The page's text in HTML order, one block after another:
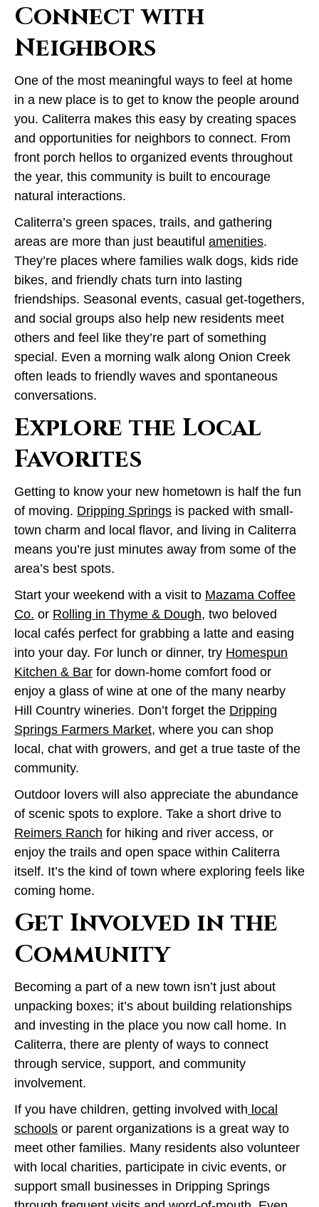
Connect with
Neighbors
One of the most meaningful ways to feel at home
in a new place is to get to know the people around
you. Caliterra makes this easy by creating spaces
and opportunities for neighbors to connect. From
front porch hellos to organized events throughout
the year, this community is built to encourage
natural interactions.
Caliterra’s green spaces, trails, and gathering
areas are more than just beautiful amenities.
They’re places where families walk dogs, kids ride
bikes, and friendly chats turn into lasting
friendships. Seasonal events, casual get-togethers,
and social groups also help new residents meet
others and feel like they’re part of something
special. Even a morning walk along Onion Creek
often leads to friendly waves and spontaneous
conversations.
Explore the Local
Favorites
Getting to know your new hometown is half the fun
of moving. Dripping Springs is packed with small-
town charm and local flavor, and living in Caliterra
means you’re just minutes away from some of the
area’s best spots.
Start your weekend with a visit to Mazama Coffee
Co. or Rolling in Thyme & Dough, two beloved
local cafés perfect for grabbing a latte and easing
into your day. For lunch or dinner, try Homespun
Kitchen & Bar for down-home comfort food or
enjoy a glass of wine at one of the many nearby
Hill Country wineries. Don’t forget the Dripping
Springs Farmers Market, where you can shop
local, chat with growers, and get a true taste of the
community.
Outdoor lovers will also appreciate the abundance
of scenic spots to explore. Take a short drive to
Reimers Ranch for hiking and river access, or
enjoy the trails and open space within Caliterra
itself. It’s the kind of town where exploring feels like
coming home.
Get Involved in the
Community
Becoming a part of a new town isn’t just about
unpacking boxes; it’s about building relationships
and investing in the place you now call home. In
Caliterra, there are plenty of ways to connect
through service, support, and community
involvement.
If you have children, getting involved with local
schools or parent organizations is a great way to
meet other families. Many residents also volunteer
with local charities, participate in civic events, or
support small businesses in Dripping Springs